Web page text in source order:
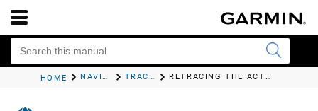
HOME NAVIGATION WITH A CHARTPLOTTER TRACKS RETRACING THE ACTIVE TRACK